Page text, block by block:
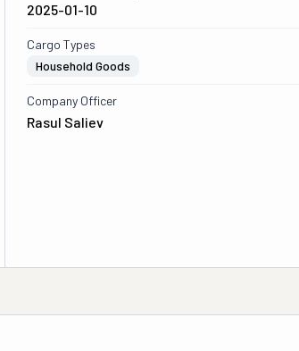
2025-01-10
Cargo Types
Household Goods
Company Officer
Rasul Saliev